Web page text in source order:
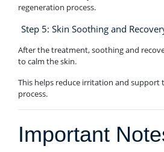
regeneration process.
Step 5: Skin Soothing and
After the treatment, soothing and
to calm the skin.
This helps reduce irritation and support
process.
Important